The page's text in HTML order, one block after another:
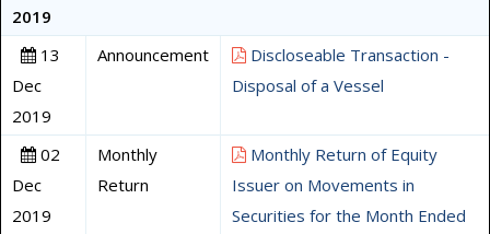
2019
13
Dec
2019
Announcement
Discloseable Transaction -
Disposal of a Vessel
02
Dec
2019
Monthly
Return
Monthly Return of Equity
Issuer on Movements in
Securities for the Month Ended